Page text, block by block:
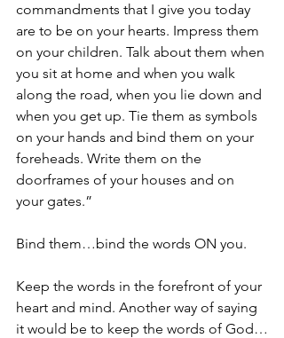
commandments that I give you today
are to be on your hearts. Impress them
on your children. Talk about them when
you sit at home and when you walk
along the road, when you lie down and
when you get up. Tie them as symbols
on your hands and bind them on your
foreheads. Write them on the
doorframes of your houses and on
your gates.”
Bind them…bind the words ON you.
Keep the words in the forefront of your
heart and mind. Another way of saying
it would be to keep the words of God…